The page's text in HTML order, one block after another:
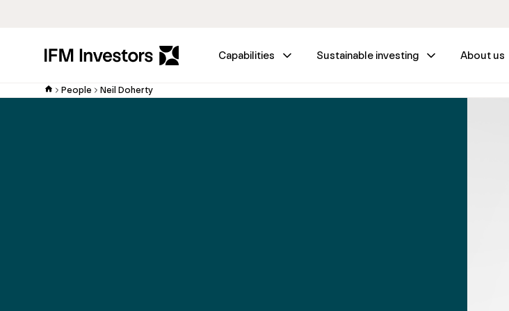
Capabilities Sustainable investing About us
People Neil Doherty